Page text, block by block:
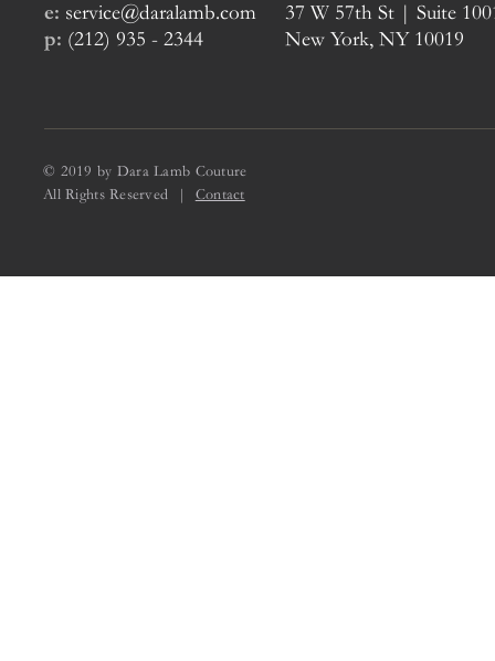
e: service@daralamb.com
p: (212) 935 - 2344
37 W 57th St | Suite
New York, NY 10019
© 2019 by Dara Lamb Couture
All Rights Reserved | Contact